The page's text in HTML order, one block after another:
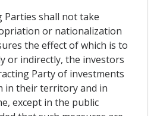
Parties shall not take
or nationalization
the effect of which is to
or indirectly, the investors
Party of investments
in their territory and in
except in the public